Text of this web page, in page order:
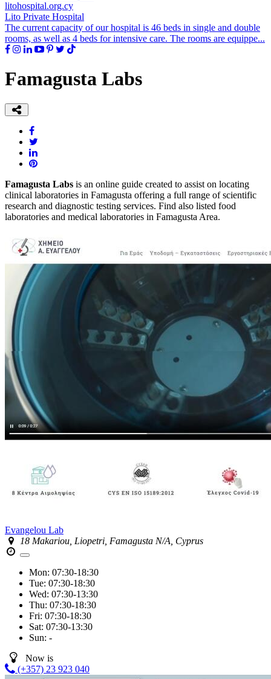
litohospital.org.cy
Lito Private Hospital
The current capacity of our hospital is 46 beds in single and double
rooms, as well as 4 beds for intensive care. The rooms are equippe...
Famagusta Labs
Famagusta Labs is an online guide created to assist on locating
clinical laboratories in Famagusta offering a full range of scientific
research and diagnostic testing services. Find also listed food
laboratories and medical laboratories in Famagusta Area.
Evangelou Lab
18 Makariou, Liopetri, Famagusta N/A, Cyprus
Mon: 07:30-18:30
Tue: 07:30-18:30
Wed: 07:30-13:30
Thu: 07:30-18:30
Fri: 07:30-18:30
Sat: 07:30-13:30
Sun: -
Now is
(+357) 23 923 040